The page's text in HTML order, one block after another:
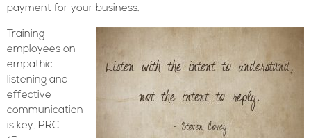
payment for your business.
Training
employees on
empathic
listening and
effective
communication
is key. PRC